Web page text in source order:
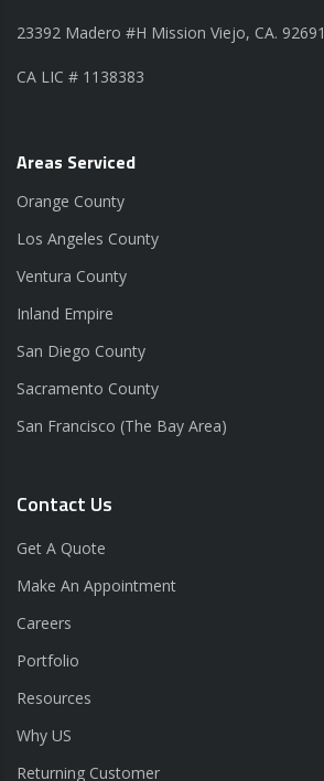
23392 Madero #H Mission Viejo, CA. 92691
CA LIC # 1138383
Areas Serviced
Orange County
Los Angeles County
Ventura County
Inland Empire
San Diego County
Sacramento County
San Francisco (The Bay Area)
Contact Us
Get A Quote
Make An Appointment
Careers
Portfolio
Resources
Why US
Returning Customer